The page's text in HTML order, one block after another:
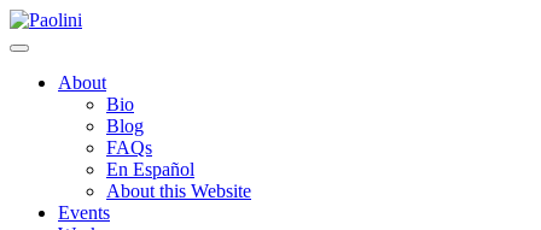
Skip
to
Paolini
About
Bio
Blog
FAQs
En Español
About this Website
Events